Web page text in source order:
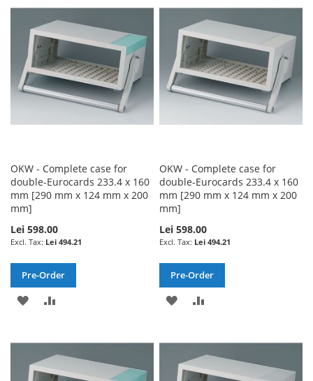
WISH
LIST
COMPARE
WISH
LIST
COMPARE
OKW - Complete case for
double-Eurocards 233.4 x 160
mm [290 mm x 124 mm x 200
mm]
Lei 598.00
Lei 494.21
Pre-Order
ADD
WISH
LIST
COMPARE
OKW - Complete case for
double-Eurocards 233.4 x 160
mm [290 mm x 124 mm x 200
mm]
Lei 598.00
Lei 494.21
Pre-Order
ADD
WISH
LIST
COMPARE